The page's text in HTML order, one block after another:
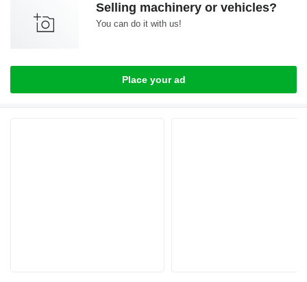
Selling machinery or vehicles?
You can do it with us!
Place your ad